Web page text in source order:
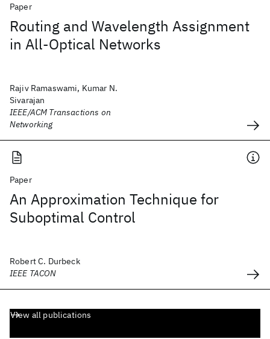
Paper
Routing and Wavelength Assignment
in All-Optical Networks
Rajiv Ramaswami, Kumar N.
Sivarajan
IEEE/ACM Transactions on
Networking
Paper
An Approximation Technique for
Suboptimal Control
Robert C. Durbeck
IEEE TACON
View all publications